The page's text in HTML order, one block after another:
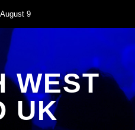
9
WEST
UK